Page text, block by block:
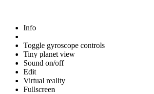
Info
Toggle gyroscope controls
Tiny planet view
Sound on/off
Edit
Virtual reality
Fullscreen